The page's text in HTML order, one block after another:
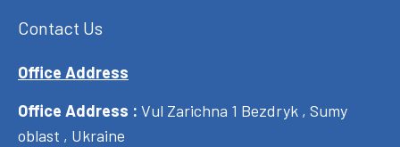
Contact Us
Office Address
Office Address : Vul Zarichna 1 Bezdryk , Sumy
oblast , Ukraine